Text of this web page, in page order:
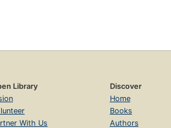
Library
With Us
Discover
Home
Books
Authors